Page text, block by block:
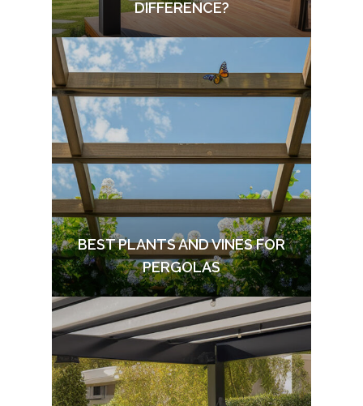
DIFFERENCE?
BEST PLANTS AND VINES FOR
PERGOLAS